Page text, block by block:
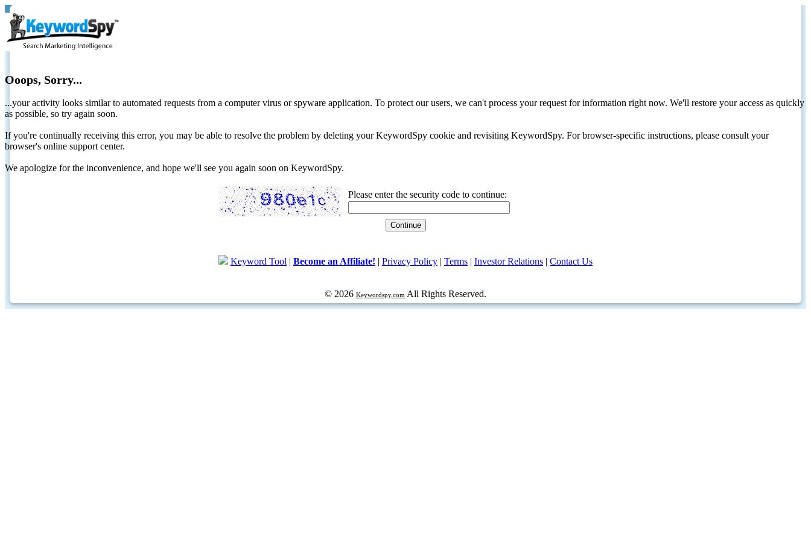
Ooops, Sorry...
...your activity looks similar to automated requests from a computer virus or spyware application. To protect our users, we can't process your request for information right now. We'll restore your access as quickly
as possible, so try again soon.
If you're continually receiving this error, you may be able to resolve the problem by deleting your KeywordSpy cookie and revisiting KeywordSpy. For browser-specific instructions, please consult your
browser's online support center.
We apologize for the inconvenience, and hope we'll see you again soon on KeywordSpy.
Please enter the security code to continue:
Keyword Tool | Become an Affiliate! | Privacy Policy | Terms | Investor Relations | Contact Us
© 2026 Keywordspy.com All Rights Reserved.